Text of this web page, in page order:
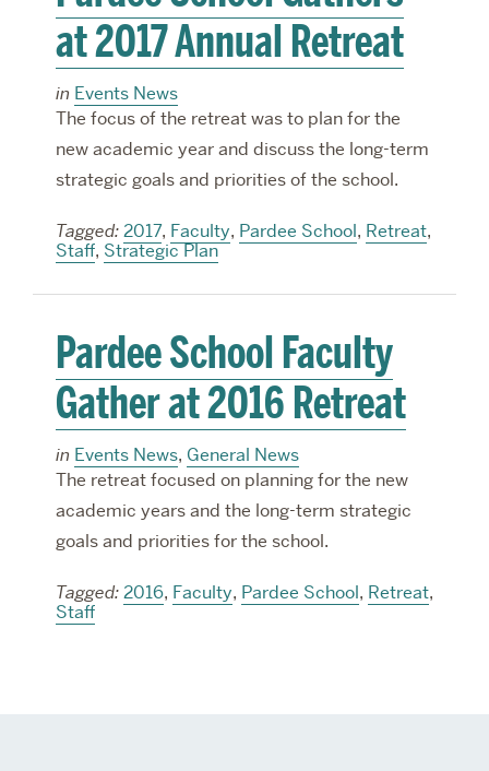
at 2017 Annual Retreat
in Events News
The focus of the retreat was to plan for the
new academic year and discuss the long-term
strategic goals and priorities of the school.
Tagged: 2017, Faculty, Pardee School, Retreat,
Staff, Strategic Plan
Pardee School Faculty
Gather at 2016 Retreat
in Events News, General News
The retreat focused on planning for the new
academic years and the long-term strategic
goals and priorities for the school.
Tagged: 2016, Faculty, Pardee School, Retreat,
Staff